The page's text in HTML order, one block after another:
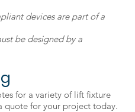
devices are part of a
be designed by a
for a variety of lift fixture
quote for your project today.